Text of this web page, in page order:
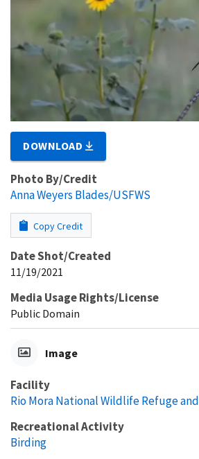
DOWNLOAD
Photo By/Credit
Anna Weyers Blades/USFWS
Copy Credit
Date Shot/Created
11/19/2021
Media Usage Rights/License
Public Domain
Image
Facility
Rio Mora National Wildlife Refuge
Recreational Activity
Birding